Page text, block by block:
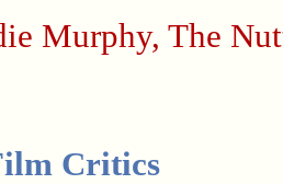
Murphy, The
Critics